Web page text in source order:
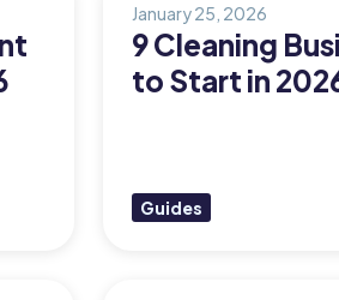
Guides &
eBooks
January 25, 2026
9 Cleaning
to Start in
Guides